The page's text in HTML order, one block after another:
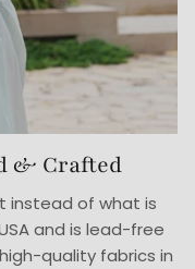
& Crafted
instead of what is
and is lead-free
quality fabrics in